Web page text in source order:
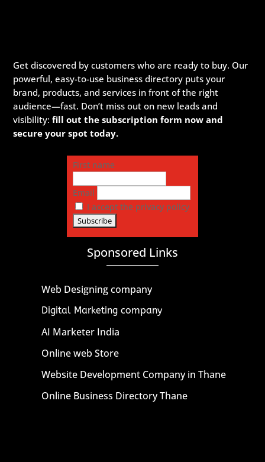
Get discovered by customers who are ready to buy. Our
powerful, easy-to-use business directory puts your
brand, products, and services in front of the right
audience—fast. Don’t miss out on new leads and
visibility:fill out the subscription form now and
secure your spot today.
First name
Email
I accept the privacy policy
Sponsored Links
Web Designing company
Digital Marketing company
AI Marketer India
Online web Store
Website Development Company in Thane
Online Business Directory Thane